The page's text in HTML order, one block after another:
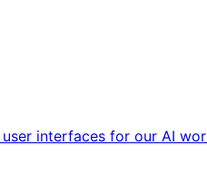
interfaces for our AI